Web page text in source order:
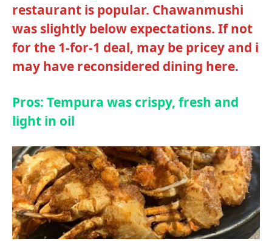
restaurant is popular. Chawanmushi
was slightly below expectations. If not
for the 1-for-1 deal, may be pricey and i
may have reconsidered dining here.
Pros: Tempura was crispy, fresh and
light in oil